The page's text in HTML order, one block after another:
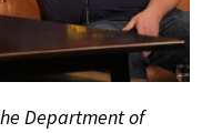
Department of